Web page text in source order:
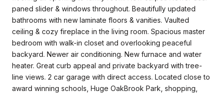
paned slider & windows throughout. Beautifully updated
bathrooms with new laminate floors & vanities. Vaulted
ceiling & cozy fireplace in the living room. Spacious master
bedroom with walk-in closet and overlooking peaceful
backyard. Newer air conditioning. New furnace and water
heater. Great curb appeal and private backyard with tree-
line views. 2 car garage with direct access. Located close to
award winning schools, Huge OakBrook Park, shopping,